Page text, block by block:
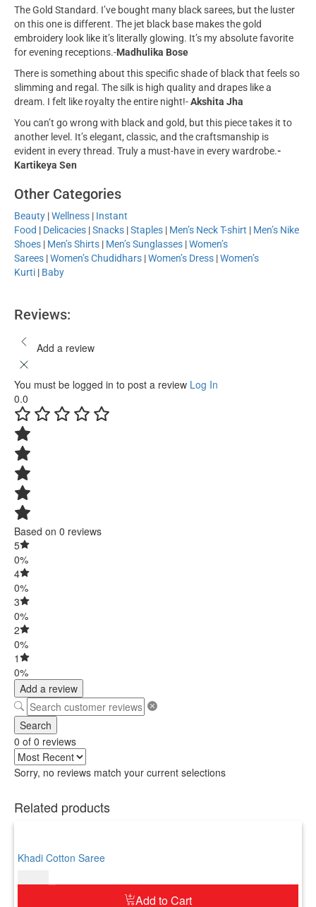
The Gold Standard. I’ve bought many black sarees, but the luster
on this one is different. The jet black base makes the gold
embroidery look like it’s literally glowing. It’s my absolute favorite
for evening receptions.-Madhulika Bose
There is something about this specific shade of black that feels so
slimming and regal. The silk is high quality and drapes like a
dream. I felt like royalty the entire night!-Akshita Jha
You can’t go wrong with black and gold, but this piece takes it to
another level. It’s elegant, classic, and the craftsmanship is
evident in every thread. Truly a must-have in every wardrobe.-
Kartikeya Sen
Other Categories
Beauty |Wellness | Instant
Food | Delicacies |Snacks |Staples | Men’s Neck T-shirt | Men’s Nike
Shoes | Men’s Shirts | Men’s Sunglasses |Women’s
Sarees |Women’s Chudidhars |Women’s Dress |Women’s
Kurti | Baby
Reviews:
Add a review
You must be logged in to post a review Log In
0.0
Based on 0 reviews
5
0%
4
0%
3
0%
2
0%
1
0%
Add a review
Search
0 of 0 reviews
Sorry, no reviews match your current selections
Related products
Khadi Cotton Saree
Add to Cart